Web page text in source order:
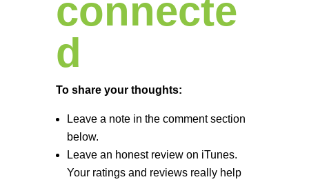
connecte
d
To share your thoughts:
Leave a note in the comment section
below.
Leave an honest review on iTunes.
Your ratings and reviews really help